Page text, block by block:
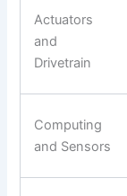
Actuators
and
Drivetrain
Computing
and Sensors